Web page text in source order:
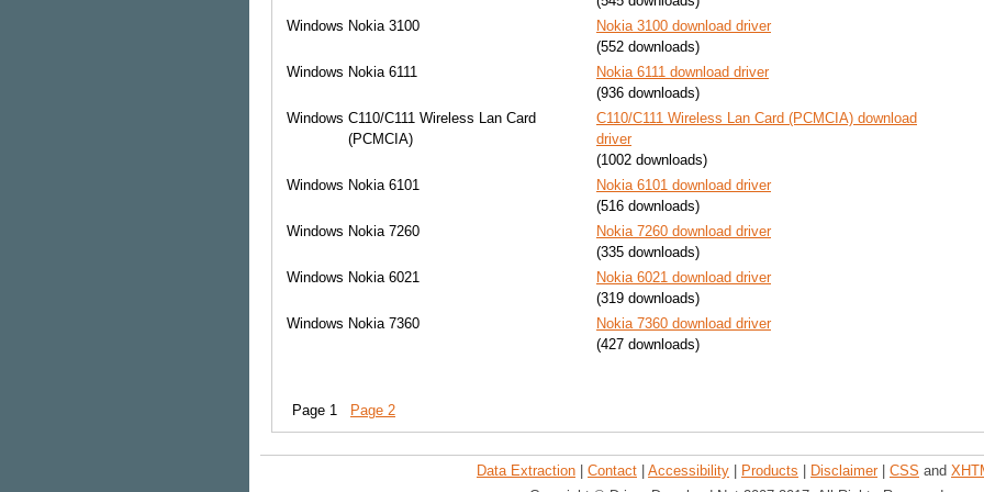
Windows Nokia 3100
Nokia 3100 download driver
(552 downloads)
Windows Nokia 6111
Nokia 6111 download driver
(936 downloads)
Windows C110/C111 Wireless Lan Card
(PCMCIA)
C110/C111 Wireless Lan Card (PCMCIA) download
driver
(1002 downloads)
Windows Nokia 6101
Nokia 6101 download driver
(516 downloads)
Windows Nokia 7260
Nokia 7260 download driver
(335 downloads)
Windows Nokia 6021
Nokia 6021 download driver
(319 downloads)
Windows Nokia 7360
Nokia 7360 download driver
(427 downloads)
Page 1 Page 2
Data Extraction Contact Accessibility Products Disclaimer| CSS and